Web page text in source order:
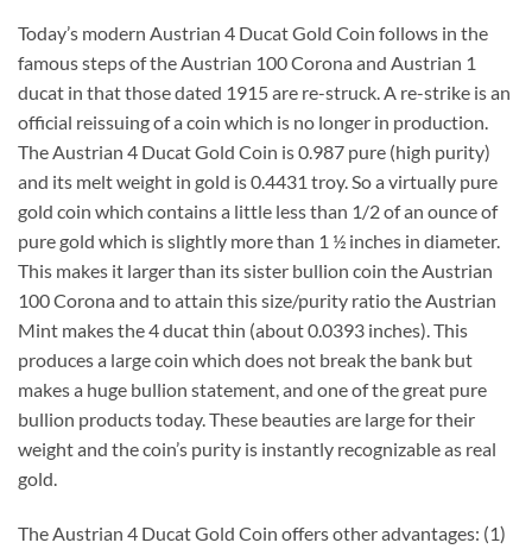
Today’s modern Austrian 4 Ducat Gold Coin follows in the
famous steps of the Austrian 100 Corona and Austrian 1
ducat in that those dated 1915 are re-struck. A re-strike is an
official reissuing of a coin which is no longer in production.
The Austrian 4 Ducat Gold Coin is 0.987 pure (high purity)
and its melt weight in gold is 0.4431 troy. So a virtually pure
gold coin which contains a little less than 1/2 of an ounce of
pure gold which is slightly more than 1 ½ inches in diameter.
This makes it larger than its sister bullion coin the Austrian
100 Corona and to attain this size/purity ratio the Austrian
Mint makes the 4 ducat thin (about 0.0393 inches). This
produces a large coin which does not break the bank but
makes a huge bullion statement, and one of the great pure
bullion products today. These beauties are large for their
weight and the coin’s purity is instantly recognizable as real
gold.
The Austrian 4 Ducat Gold Coin offers other advantages: (1)